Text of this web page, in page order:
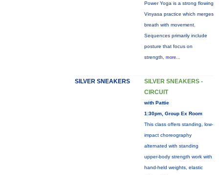
Power Yoga is a strong flowing
Vinyasa practice which merges
breath with movement.
Sequences primarily include
posture that focus on
strength, more...
SILVER SNEAKERS
SILVER SNEAKERS -
CIRCUIT
with Pattie
1:30pm, Group Ex Room
This class offers standing, low-
impact choreography
alternated with standing
upper-body strength work with
hand-held weights, elastic